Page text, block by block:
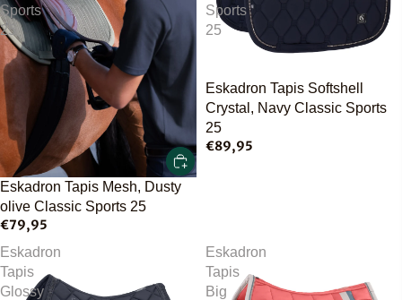
Sports
25
Eskadron Tapis Mesh, Dusty
olive Classic Sports 25
€79,95
Sports
25
Eskadron Tapis Softshell
Crystal, Navy Classic Sports
25
€89,95
Eskadron
Tapis
Glossy
Eskadron
Tapis
Big